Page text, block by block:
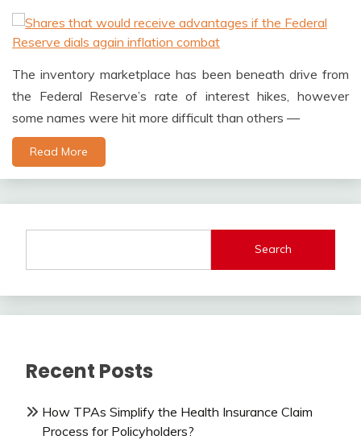
The inventory marketplace has been beneath drive from
the Federal Reserve’s rate of interest hikes, however
some names were hit more difficult than others —
Read More
Search
Recent Posts
How TPAs Simplify the Health Insurance Claim
Process for Policyholders?